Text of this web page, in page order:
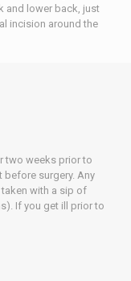
and lower back, just
incision around the
two weeks prior to
before surgery. Any
with a sip of
If you get ill prior to